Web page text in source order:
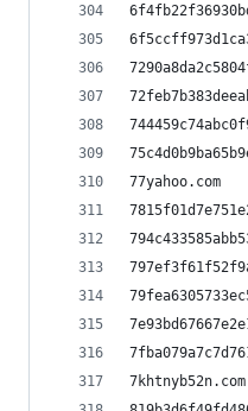
77yahoo.com
7khtnyb52n.com